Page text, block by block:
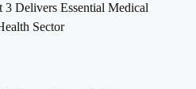
Delivers Essential Medical
Sector